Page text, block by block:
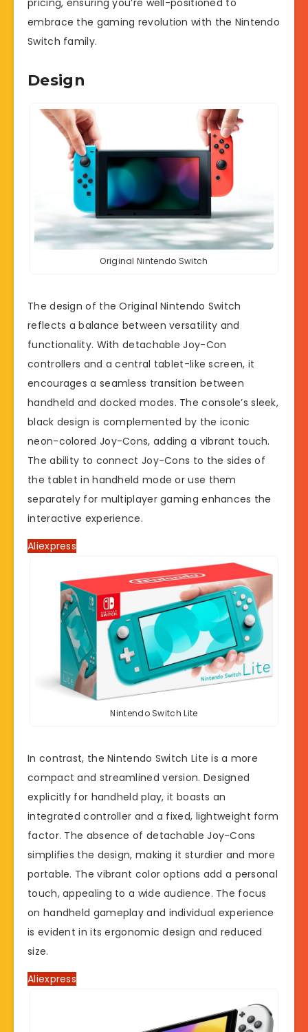
pricing, ensuring you’re well-positioned to
embrace the gaming revolution with the Nintendo
Switch family.
Design
Original Nintendo Switch
The design of the Original Nintendo Switch
reflects a balance between versatility and
functionality. With detachable Joy-Con
controllers and a central tablet-like screen, it
encourages a seamless transition between
handheld and docked modes. The console’s sleek,
black design is complemented by the iconic
neon-colored Joy-Cons, adding a vibrant touch.
The ability to connect Joy-Cons to the sides of
the tablet in handheld mode or use them
separately for multiplayer gaming enhances the
interactive experience.
Aliexpress
Nintendo Switch Lite
In contrast, the Nintendo Switch Lite is a more
compact and streamlined version. Designed
explicitly for handheld play, it boasts an
integrated controller and a fixed, lightweight form
factor. The absence of detachable Joy-Cons
simplifies the design, making it sturdier and more
portable. The vibrant color options add a personal
touch, appealing to a wide audience. The focus
on handheld gameplay and individual experience
is evident in its ergonomic design and reduced
size.
Aliexpress